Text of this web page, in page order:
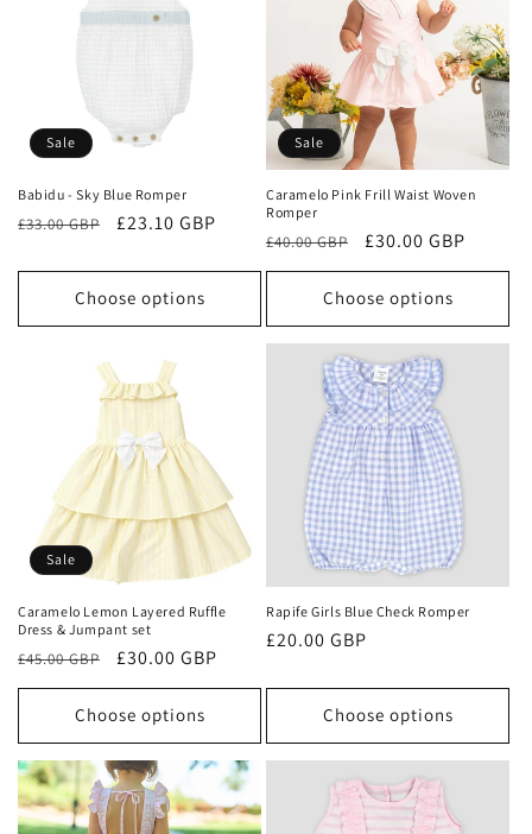
Sale
Babidu - Sky Blue Romper
Regular
£33.00 GBP
Sale
£23.10 GBP
Choose options
Sale
Caramelo Pink Frill Waist Woven
Romper
Regular
price
£40.00 GBP
Sale
price
£30.00 GBP
Choose options
Sale
Caramelo Lemon Layered Ruffle
Dress & Jumpant set
Regular
price
£45.00 GBP
Sale
price
£30.00 GBP
Choose options
Rapife Girls Blue Check Romper
Regular
£20.00 GBP
Choose options